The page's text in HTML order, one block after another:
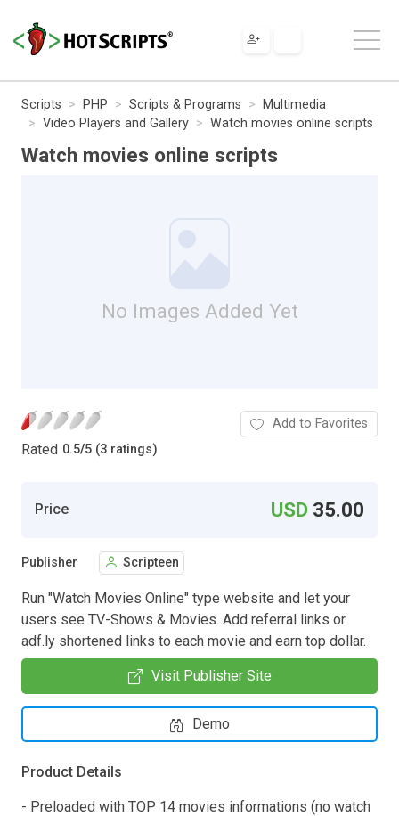
Scripts PHP Scripts & Programs
Multimedia
Video Players and Gallery
Watch movies online scripts
Watch movies online scripts
No Images Added Yet
Rated 0.5/5 (3 ratings)
Add to Favorites
Price USD 35.00
Publisher Scripteen
Run "Watch Movies Online" type website and let your
users see TV-Shows & Movies. Add referral links or
adf.ly shortened links to each movie and earn top dollar.
Visit Publisher Site
Demo
Product Details
- Preloaded with TOP 14 movies informations (no watch